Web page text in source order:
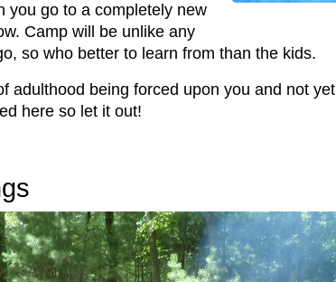
you go to a completely new
Camp will be unlike any
so who better to learn from than the kids.
adulthood being forced upon you and not
here so let it out!